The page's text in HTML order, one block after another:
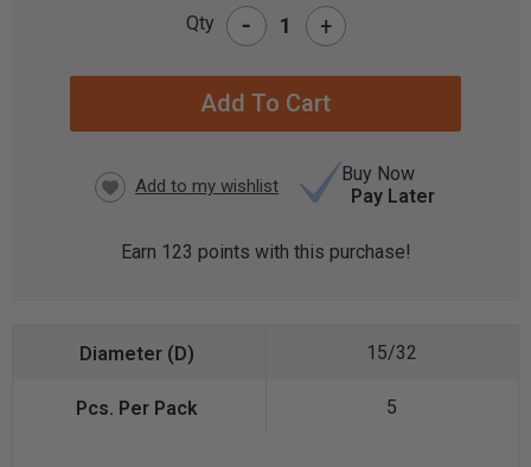
Qty - +
Buy Now
Pay Later
Earn 123 points with this purchase!
15/32
5